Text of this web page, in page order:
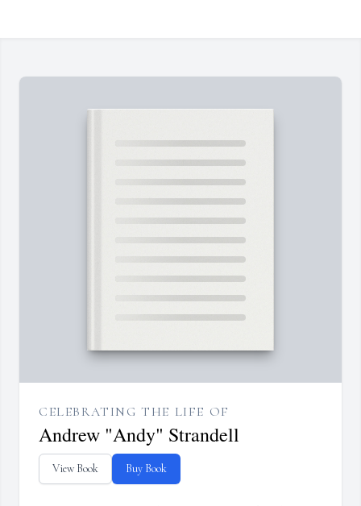
CELEBRATING THE LIFE OF
Andrew "Andy" Strandell
View Book Buy Book